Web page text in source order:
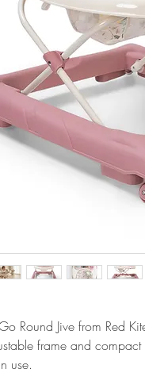
Round Jive from Red
frame and
use.